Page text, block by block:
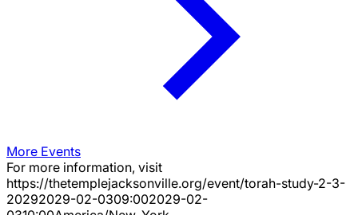
More Events
For more information, visit
https://thetemplejacksonville.org/event/torah-study-2-3-
20292029-02-0309:002029-02-